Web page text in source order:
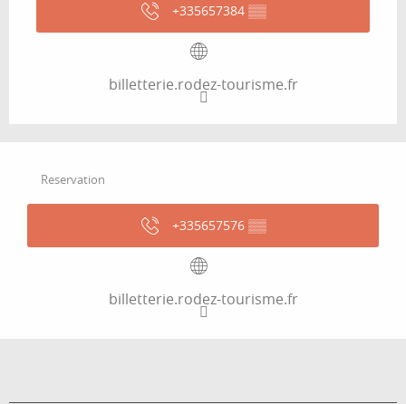
+335657384 ▒▒
billetterie.rodez-tourisme.fr
Reservation
+335657576 ▒▒
billetterie.rodez-tourisme.fr